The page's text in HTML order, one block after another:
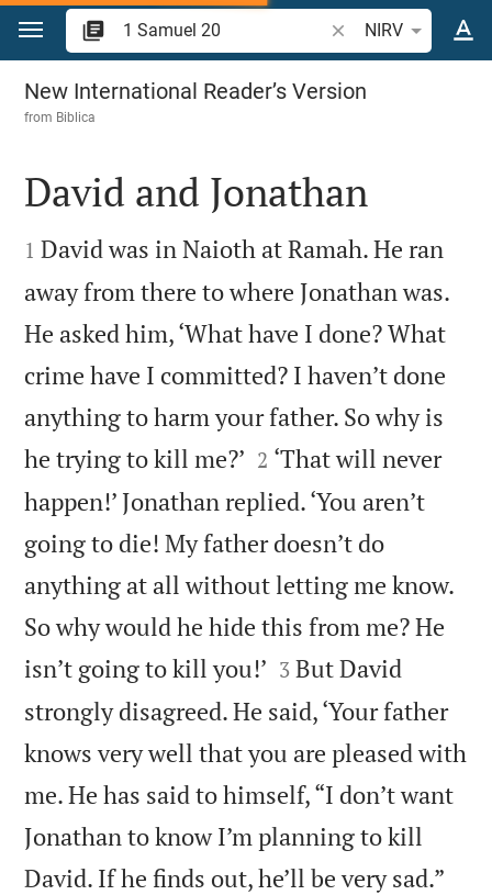
Jump to content
Search Bible verse
NIRV
1 Samuel 20
New International Reader’s Version
from Biblica

David and Jonathan

1 David was in Naioth at Ramah. He ran
away from there to where Jonathan was.
He asked him, ‘What have I done? What
crime have I committed? I haven’t done
anything to harm your father. So why is
he trying to kill me?’ 

2 ‘That will never
happen!’ Jonathan replied. ‘You aren’t
going to die! My father doesn’t do
anything at all without letting me know.
So why would he hide this from me? He
isn’t going to kill you!’ 

3 But David
strongly disagreed. He said, ‘Your father
knows very well that you are pleased with
me. He has said to himself, “I don’t want
Jonathan to know I’m planning to kill
David. If he finds out, he’ll be very sad.”